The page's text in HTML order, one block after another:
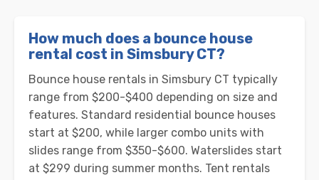
How much does a bounce house
rental cost in Simsbury CT?
Bounce house rentals in Simsbury CT typically
range from $200-$400 depending on size and
features. Standard residential bounce houses
start at $200, while larger combo units with
slides range from $350-$600. Waterslides start
at $299 during summer months. Tent rentals